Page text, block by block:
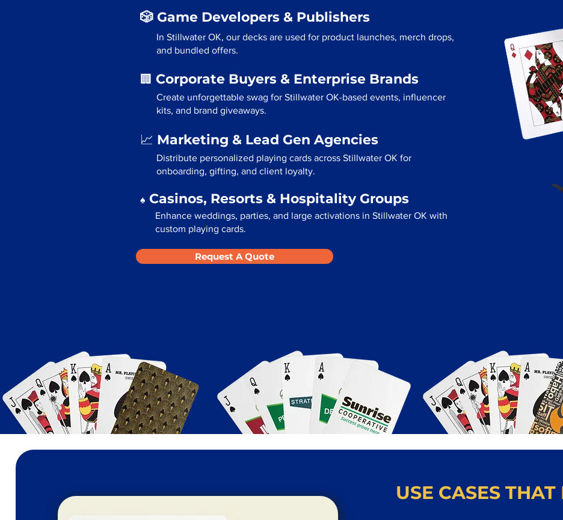
🎲 Game Developers & Publishers
In Stillwater OK, our decks are used for product launches, merch drops,
and bundled offers.
🏢 Corporate Buyers & Enterprise Brands
Create unforgettable swag for Stillwater OK-based events, influencer
kits, and brand giveaways.
📈 Marketing & Lead Gen Agencies
Distribute personalized playing cards across Stillwater OK for
onboarding, gifting, and client loyalty.
♠️ Casinos, Resorts & Hospitality Groups
Enhance weddings, parties, and large activations in Stillwater OK with
custom playing cards.
Request A Quote
USE CASES